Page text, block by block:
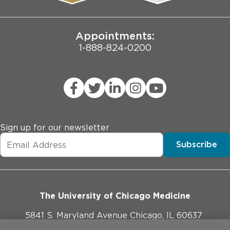
Joint Commission Public Notice
Appointments:
1-888-824-0200
Sign up for our newsletter
Subscribe
The University of Chicago Medicine
5841 S. Maryland Avenue Chicago, IL 60637